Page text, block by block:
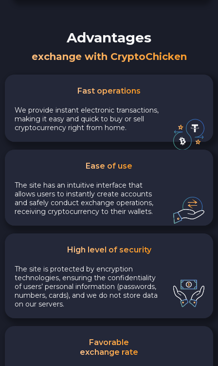
Advantages
exchange with CryptoChicken
Fast operations
We provide instant electronic transactions,
making it easy and quick to buy or sell
cryptocurrency right from home.
Ease of use
The site has an intuitive interface that
allows users to instantly create accounts
and safely conduct exchange operations,
receiving cryptocurrency to their wallets.
High level of security
The site is protected by encryption
technologies, ensuring the confidentiality
of users’ personal information (passwords,
numbers, cards), and we do not store data
on our servers.
Favorable
exchange rate